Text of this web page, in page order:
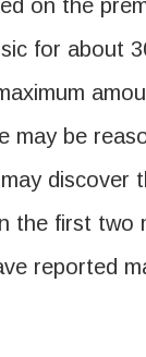
on the
for about
may be
discover
the first two
reported